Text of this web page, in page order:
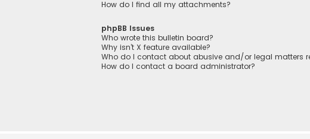
How do I find all my attachments?
phpBB Issues
Who wrote this bulletin board?
Why isn’t X feature available?
Who do I contact about abusive and/or legal matters
How do I contact a board administrator?